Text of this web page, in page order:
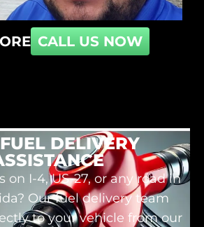
CALL US NOW
DELIVERY
on I-4, US-27, or any road in
Our fuel delivery team
to your vehicle from our